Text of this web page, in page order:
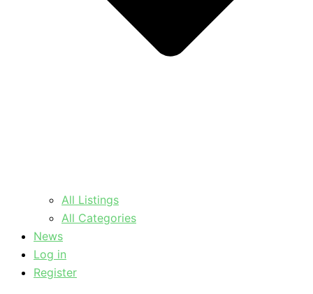
All Listings
All Categories
News
Log in
Register